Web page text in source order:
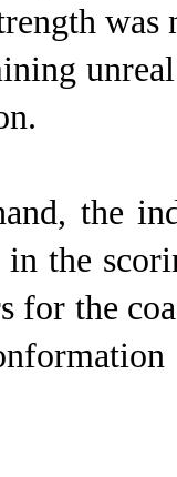
the
the
for the